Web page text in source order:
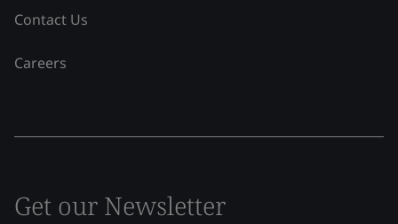
Contact Us
Careers
Get our Newsletter